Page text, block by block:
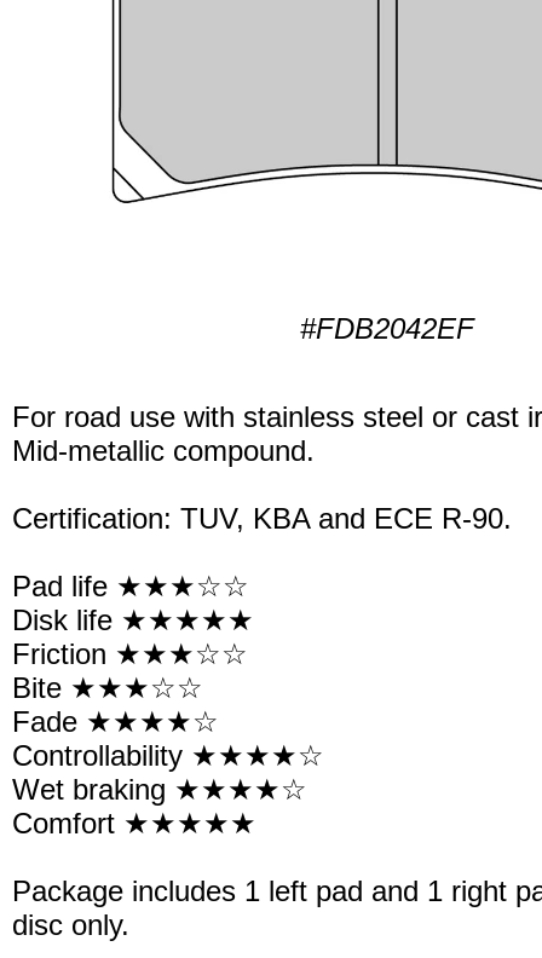
#FDB2042EF
For road use with stainless steel or cast
Mid-metallic compound.
Certification: TUV, KBA and ECE R-90.
Pad life ★★★☆☆
Disk life ★★★★★
Friction ★★★☆☆
Bite ★★★☆☆
Fade ★★★★☆
Controllability ★★★★☆
Wet braking ★★★★☆
Comfort ★★★★★
Package includes 1 left pad and 1 right
disc only.